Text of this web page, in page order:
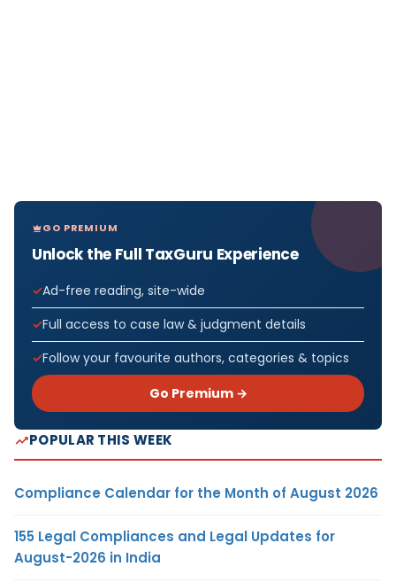
GO PREMIUM
Unlock the Full TaxGuru Experience
Ad-free reading, site-wide
Full access to case law & judgment details
Follow your favourite authors, categories & topics
Go Premium →
POPULAR THIS WEEK
Compliance Calendar for the Month of August 2026
155 Legal Compliances and Legal Updates for
August-2026 in India